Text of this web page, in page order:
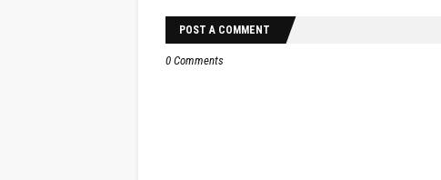
POST A COMMENT
0 Comments